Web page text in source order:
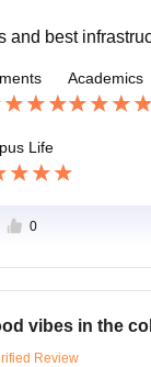
and best
Academics
Life
0
vibes in the
Review